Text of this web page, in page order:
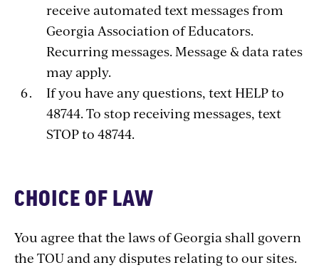
receive automated text messages from
Georgia Association of Educators.
Recurring messages. Message & data rates
may apply.
If you have any questions, text HELP to
48744. To stop receiving messages, text
STOP to 48744.
CHOICE OF LAW
You agree that the laws of Georgia shall govern
the TOU and any disputes relating to our sites.